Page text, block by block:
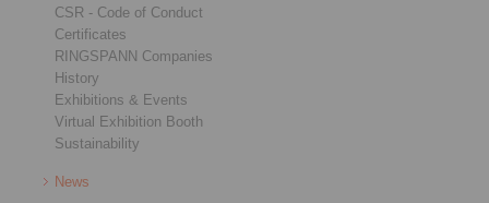
CSR - Code of Conduct
Certificates
RINGSPANN Companies
History
Exhibitions & Events
Virtual Exhibition Booth
Sustainability
News